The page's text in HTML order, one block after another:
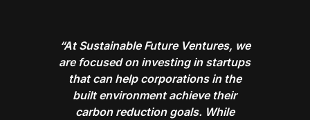
“At Sustainable Future Ventures, we
are focused on investing in startups
that can help corporations in the
built environment achieve their
carbon reduction goals. While